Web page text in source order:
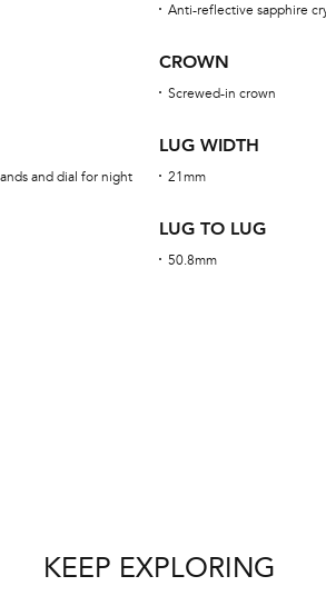
and dial for night
Anti-reflective sapphire
CROWN
Screwed-in crown
LUG WIDTH
21mm
LUG TO LUG
50.8mm
KEEP EXPLORING